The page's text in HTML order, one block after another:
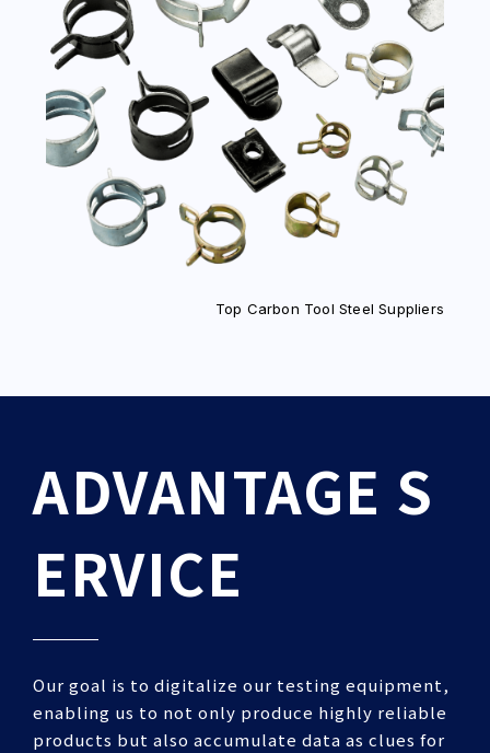
Top Carbon Tool Steel Suppliers
ADVANTAGE S
ERVICE
Our goal is to digitalize our testing equipment,
enabling us to not only produce highly reliable
products but also accumulate data as clues for